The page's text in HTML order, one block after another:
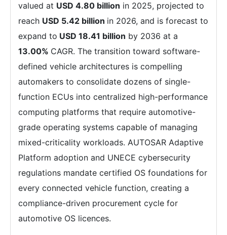
valued at USD 4.80 billion in 2025, projected to
reach USD 5.42 billion in 2026, and is forecast to
expand to USD 18.41 billion by 2036 at a
13.00% CAGR. The transition toward software-
defined vehicle architectures is compelling
automakers to consolidate dozens of single-
function ECUs into centralized high-performance
computing platforms that require automotive-
grade operating systems capable of managing
mixed-criticality workloads. AUTOSAR Adaptive
Platform adoption and UNECE cybersecurity
regulations mandate certified OS foundations for
every connected vehicle function, creating a
compliance-driven procurement cycle for
automotive OS licences.